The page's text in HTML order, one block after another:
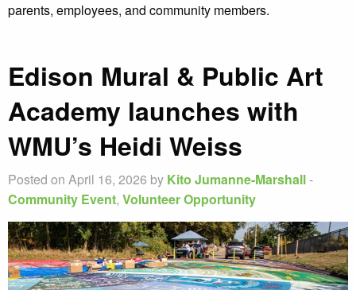
parents, employees, and community members.
Edison Mural & Public Art
Academy launches with
WMU’s Heidi Weiss
Posted on April 16, 2026 by Kito Jumanne-Marshall-
Community Event, Volunteer Opportunity